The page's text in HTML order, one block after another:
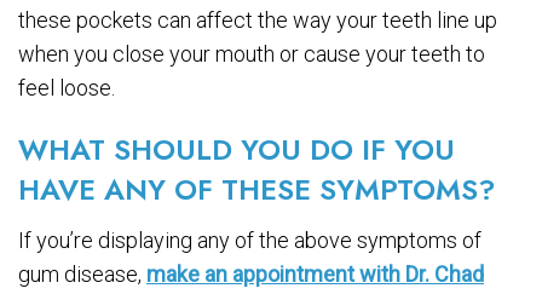
these pockets can affect the way your teeth line up
when you close your mouth or cause your teeth to
feel loose.
WHAT SHOULD YOU DO IF YOU
HAVE ANY OF THESE SYMPTOMS?
If you’re displaying any of the above symptoms of
gum disease, make an appointment with Dr. Chad